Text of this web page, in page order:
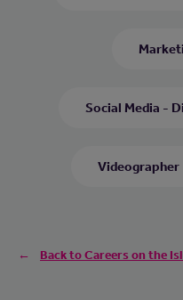
Social Media -
Videographer
Back to Careers on the